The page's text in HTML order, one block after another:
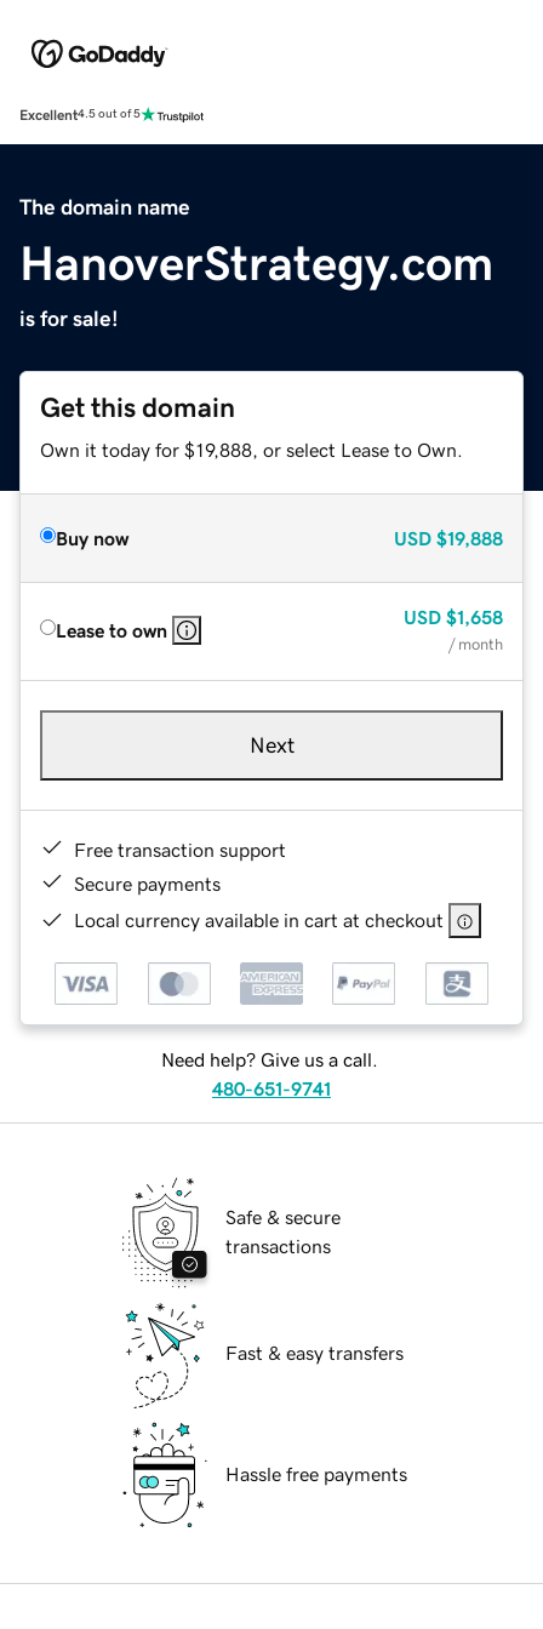
Excellent4.5 out of 5
The domain name
HanoverStrategy.com
is for sale!
Get this domain
Own it today for $19,888, or select Lease to Own.
Buy now USD $19,888
Lease to own
USD $1,658
/ month
Next
Free transaction support
Secure payments
Local currency available in cart at checkout
Need help? Give us a call.
480-651-9741
Safe & secure
transactions
Fast & easy transfers
Hassle free payments